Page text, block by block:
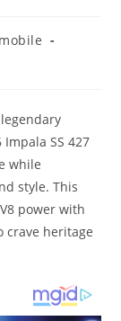
SS 427
while
style. This
power with
crave heritage